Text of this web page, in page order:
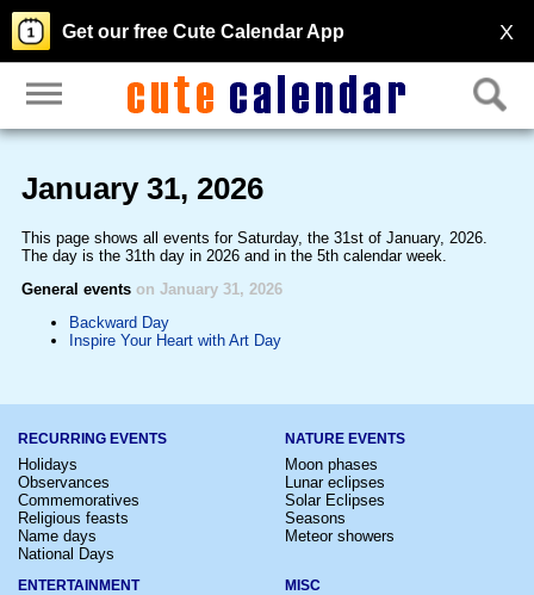
X
Get our free Cute Calendar App
January 31, 2026
This page shows all events for Saturday, the 31st of January, 2026.
The day is the 31th day in 2026 and in the 5th calendar week.
General events on January 31, 2026
Backward Day
Inspire Your Heart with Art Day
RECURRING EVENTS
Holidays
Observances
Commemoratives
Religious feasts
Name days
National Days
NATURE EVENTS
Moon phases
Lunar eclipses
Solar Eclipses
Seasons
Meteor showers
ENTERTAINMENT MISC